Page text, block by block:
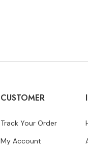
CUSTOMER
Track Your Order
My Account